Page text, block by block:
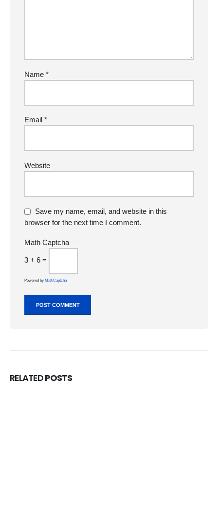
Name *
Email *
Website
Save my name, email, and website in this
browser for the next time I comment.
Math Captcha
3 + 6 =
Powered by MathCaptcha
RELATEDPOSTS